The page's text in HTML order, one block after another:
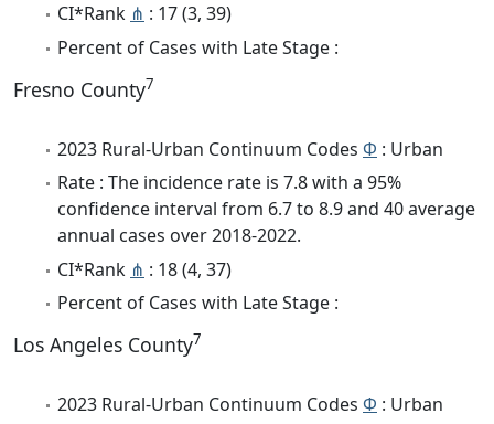
CI*Rank ⋔ : 17 (3, 39)
Percent of Cases with Late Stage :
Fresno County7
2023 Rural-Urban Continuum Codes Φ : Urban
Rate : The incidence rate is 7.8 with a 95%
confidence interval from 6.7 to 8.9 and 40 average
annual cases over 2018-2022.
CI*Rank ⋔ : 18 (4, 37)
Percent of Cases with Late Stage :
Los Angeles County7
2023 Rural-Urban Continuum Codes Φ : Urban